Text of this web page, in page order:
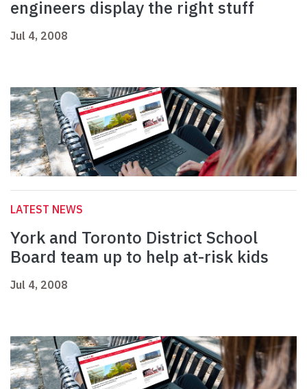
engineers display the right stuff
Jul 4, 2008
LATEST NEWS
York and Toronto District School
Board team up to help at-risk kids
Jul 4, 2008